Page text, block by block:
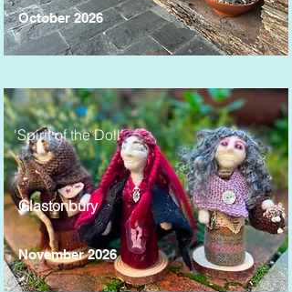
October 2026
'Spirit of the Doll'
Glastonbury
November 2026